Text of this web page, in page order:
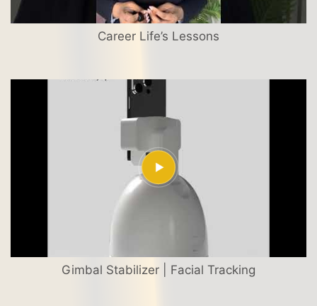
Career Life’s Lessons
Gimbal Stabilizer | Facial Tracking